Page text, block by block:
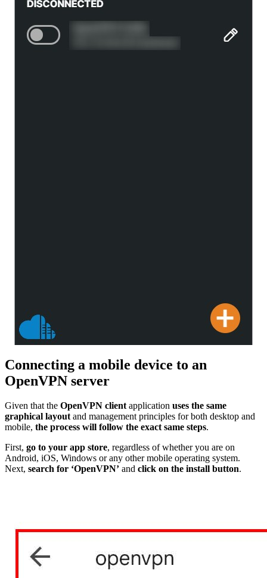
Connecting a mobile device to an
OpenVPN server
Given that the OpenVPN clientapplication uses the same
graphical layoutand management principles for both desktop and
mobile, the process will follow the exact same steps.
First, go to your app store, regardless of whether you are on
Android, iOS, Windows or any other mobile operating system.
Next, search for ‘OpenVPN’ and click on the install button.